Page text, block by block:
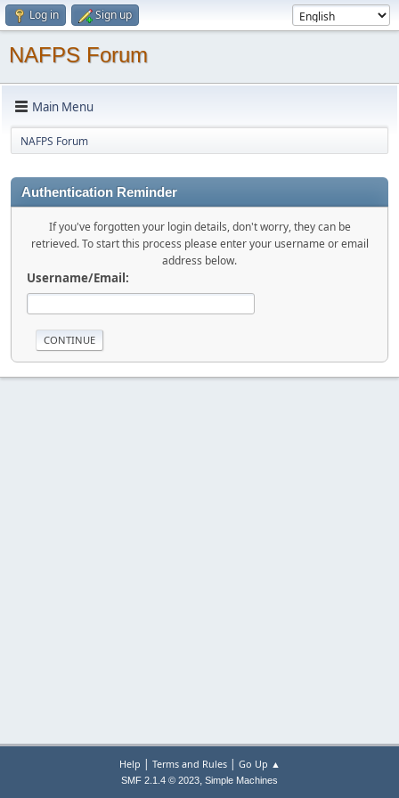
Log in Sign up
NAFPS Forum
Main Menu
NAFPS Forum
Authentication Reminder
If you've forgotten your login details, don't worry, they can be
retrieved. To start this process please enter your username or email
address below.
Username/Email:
Help | Terms and Rules| Go Up ▲
SMF 2.1.4 © 2023, Simple Machines